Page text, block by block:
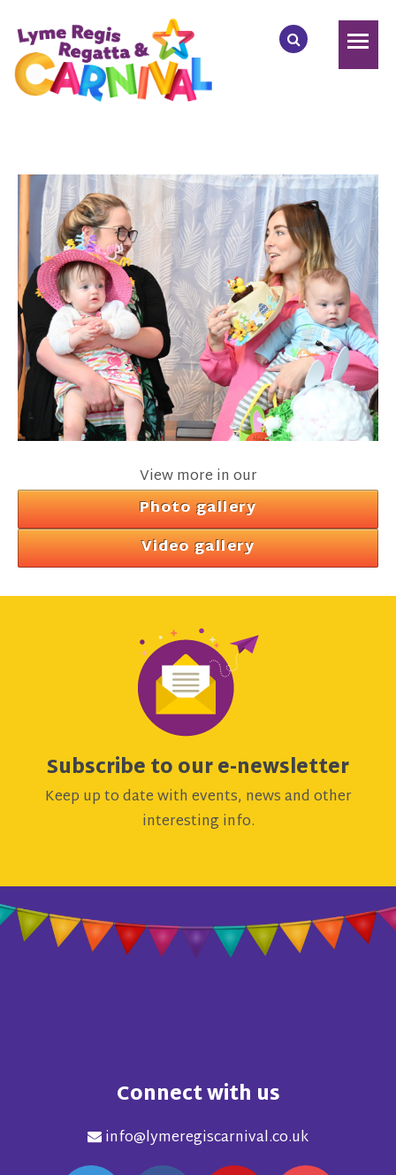
View more in our
Photo gallery
Video gallery
Subscribe to our e-newsletter
Keep up to date with events, news and other
interesting info.
Connect with us
info@lymeregiscarnival.co.uk